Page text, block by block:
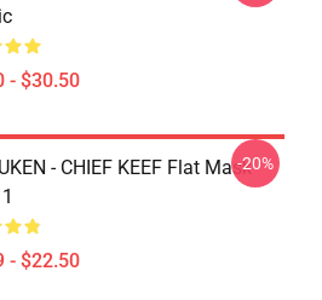
- $30.50
- CHIEF KEEF Flat Mask
- $22.50
-20%